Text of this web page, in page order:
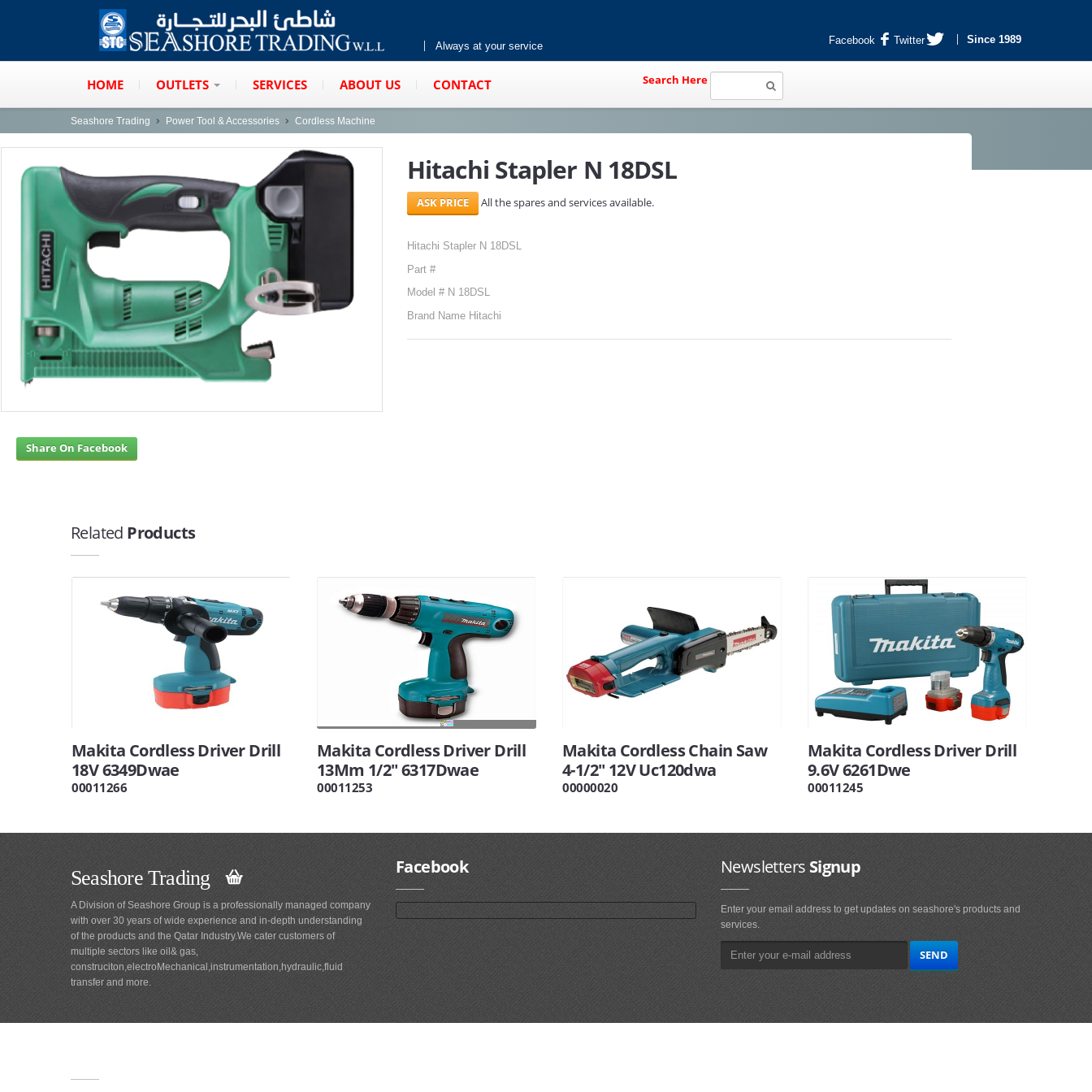
Always at your service Facebook Twitter Since 1989
HOME OUTLETS SERVICES ABOUT US CONTACT Search Here
Seashore Trading Power Tool & Accessories Cordless Machine
Hitachi Stapler N 18DSL
All the spares and services available.
Hitachi Stapler N 18DSL
Part #
Model # N 18DSL
Brand Name Hitachi
Share On Facebook
Related Products
Makita Cordless Driver Drill
18V 6349Dwae
00011266
Makita Cordless Driver Drill
13Mm 1/2" 6317Dwae
00011253
Makita Cordless Chain Saw
4-1/2" 12V Uc120dwa
00000020
Makita Cordless Driver Drill
9.6V 6261Dwe
00011245
Seashore Trading
A Division of Seashore Group is a professionally managed company
with over 30 years of wide experience and in-depth understanding
of the products and the Qatar Industry.We cater customers of
multiple sectors like oil& gas,
construciton,electroMechanical,instrumentation,hydraulic,fluid
transfer and more.
Facebook NewslettersSignup
Enter your email address to get updates on seashore's products and
services.